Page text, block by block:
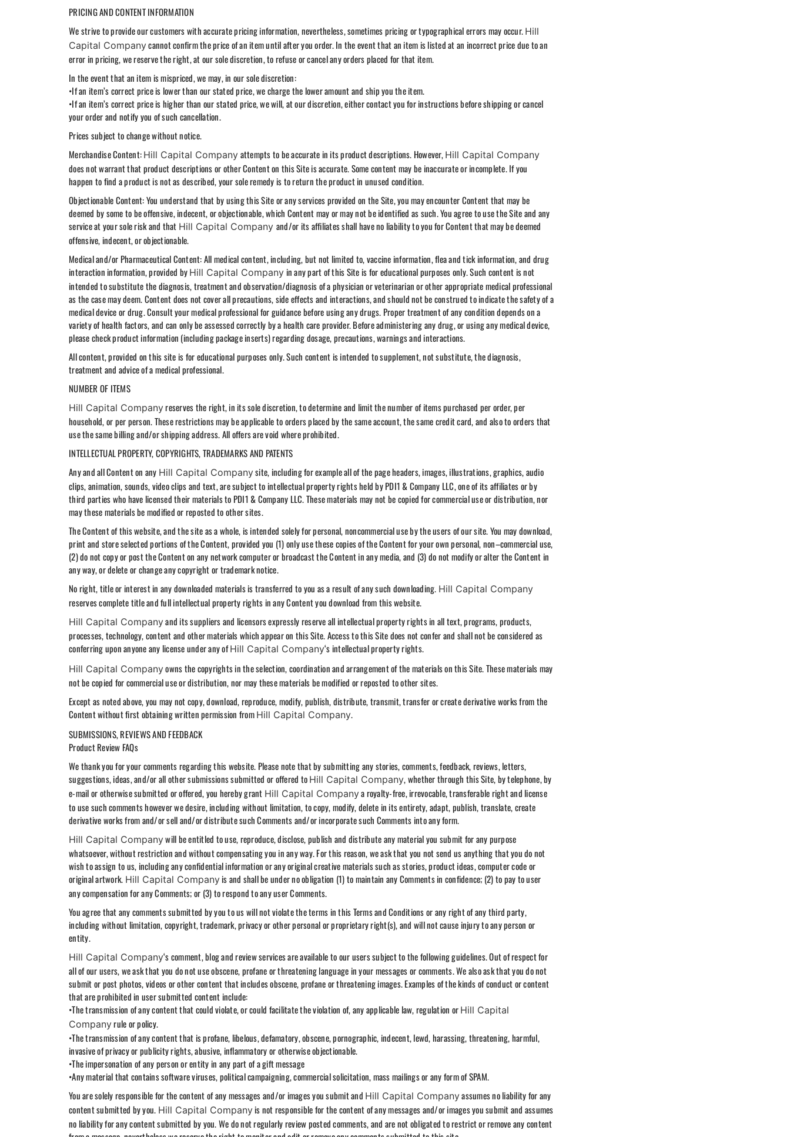
PRICING AND CONTENT INFORMATION
We strive to provide our customers with accurate pricing information, nevertheless, sometimes pricing or typographical errors may occur. Hill
Capital Companycannot confirm the price of an item until after you order. In the event that an item is listed at an incorrect price due to an
error in pricing, we reserve the right, at our sole discretion, to refuse or cancel any orders placed for that item.
In the event that an item is mispriced, we may, in our sole discretion:
•If an item’s correct price is lower than our stated price, we charge the lower amount and ship you the item.
•If an item’s correct price is higher than our stated price, we will, at our discretion, either contact you for instructions before shipping or cancel
your order and notify you of such cancellation.
Prices subject to change without notice.
Merchandise Content: Hill Capital Company attempts to be accurate in its product descriptions. However, Hill Capital Company
does not warrant that product descriptions or other Content on this Site is accurate. Some content may be inaccurate or incomplete. If you
happen to find a product is not as described, your sole remedy is to return the product in unused condition.
Objectionable Content: You understand that by using this Site or any services provided on the Site, you may encounter Content that may be
deemed by some to be offensive, indecent, or objectionable, which Content may or may not be identified as such. You agree to use the Site and any
service at your sole risk and that Hill Capital Company and/or its affiliates shall have no liability to you for Content that may be deemed
offensive, indecent, or objectionable.
Medical and/or Pharmaceutical Content: All medical content, including, but not limited to, vaccine information, flea and tick information, and drug
interaction information, provided by Hill Capital Company in any part of this Site is for educational purposes only. Such content is not
intended to substitute the diagnosis, treatment and observation/diagnosis of a physician or veterinarian or other appropriate medical professional
as the case may deem. Content does not cover all precautions, side effects and interactions, and should not be construed to indicate the safety of a
medical device or drug. Consult your medical professional for guidance before using any drugs. Proper treatment of any condition depends on a
variety of health factors, and can only be assessed correctly by a health care provider. Before administering any drug, or using any medical device,
please check product information (including package inserts) regarding dosage, precautions, warnings and interactions.
All content, provided on this site is for educational purposes only. Such content is intended to supplement, not substitute, the diagnosis,
treatment and advice of a medical professional.
NUMBER OF ITEMS
Hill Capital Companyreserves the right, in its sole discretion, to determine and limit the number of items purchased per order, per
household, or per person. These restrictions may be applicable to orders placed by the same account, the same credit card, and also to orders that
use the same billing and/or shipping address. All offers are void where prohibited.
INTELLECTUAL PROPERTY, COPYRIGHTS, TRADEMARKS AND PATENTS
Any and all Content on any Hill Capital Companysite, including for example all of the page headers, images, illustrations, graphics, audio
clips, animation, sounds, video clips and text, are subject to intellectual property rights held by PDI1 & Company LLC, one of its affiliates or by
third parties who have licensed their materials to PDI1 & Company LLC. These materials may not be copied for commercial use or distribution, nor
may these materials be modified or reposted to other sites.
The Content of this website, and the site as a whole, is intended solely for personal, noncommercial use by the users of our site. You may download,
print and store selected portions of the Content, provided you (1) only use these copies of the Content for your own personal, non–commercial use,
(2) do not copy or post the Content on any network computer or broadcast the Content in any media, and (3) do not modify or alter the Content in
any way, or delete or change any copyright or trademark notice.
No right, title or interest in any downloaded materials is transferred to you as a result of any such downloading. Hill Capital Company
reserves complete title and full intellectual property rights in any Content you download from this website.
Hill Capital Companyand its suppliers and licensors expressly reserve all intellectual property rights in all text, programs, products,
processes, technology, content and other materials which appear on this Site. Access to this Site does not confer and shall not be considered as
conferring upon anyone any license under any ofHill Capital Company‘s intellectual property rights.
Hill Capital Companyowns the copyrights in the selection, coordination and arrangement of the materials on this Site. These materials may
not be copied for commercial use or distribution, nor may these materials be modified or reposted to other sites.
Except as noted above, you may not copy, download, reproduce, modify, publish, distribute, transmit, transfer or create derivative works from the
Content without first obtaining written permission from Hill Capital Company.
SUBMISSIONS, REVIEWS AND FEEDBACK
Product Review FAQs
We thank you for your comments regarding this website. Please note that by submitting any stories, comments, feedback, reviews, letters,
suggestions, ideas, and/or all other submissions submitted or offered to Hill Capital Company, whether through this Site, by telephone, by
e-mail or otherwise submitted or offered, you hereby grant Hill Capital Companya royalty-free, irrevocable, transferable right and license
to use such comments however we desire, including without limitation, to copy, modify, delete in its entirety, adapt, publish, translate, create
derivative works from and/or sell and/or distribute such Comments and/or incorporate such Comments into any form.
Hill Capital Companywill be entitled to use, reproduce, disclose, publish and distribute any material you submit for any purpose
whatsoever, without restriction and without compensating you in any way. For this reason, we ask that you not send us anything that you do not
wish to assign to us, including any confidential information or any original creative materials such as stories, product ideas, computer code or
original artwork. Hill Capital Companyis and shall be under no obligation (1) to maintain any Comments in confidence; (2) to pay to user
any compensation for any Comments; or (3) to respond to any user Comments.
You agree that any comments submitted by you to us will not violate the terms in this Terms and Conditions or any right of any third party,
including without limitation, copyright, trademark, privacy or other personal or proprietary right(s), and will not cause injury to any person or
entity.
Hill Capital Company‘s comment, blog and review services are available to our users subject to the following guidelines. Out of respect for
all of our users, we ask that you do not use obscene, profane or threatening language in your messages or comments. We also ask that you do not
submit or post photos, videos or other content that includes obscene, profane or threatening images. Examples of the kinds of conduct or content
that are prohibited in user submitted content include:
•The transmission of any content that could violate, or could facilitate the violation of, any applicable law, regulation or Hill Capital
Companyrule or policy.
•The transmission of any content that is profane, libelous, defamatory, obscene, pornographic, indecent, lewd, harassing, threatening, harmful,
invasive of privacy or publicity rights, abusive, inflammatory or otherwise objectionable.
•The impersonation of any person or entity in any part of a gift message
•Any material that contains software viruses, political campaigning, commercial solicitation, mass mailings or any form of SPAM.
You are solely responsible for the content of any messages and/or images you submit and Hill Capital Companyassumes no liability for any
content submitted by you. Hill Capital Companyis not responsible for the content of any messages and/or images you submit and assumes
no liability for any content submitted by you. We do not regularly review posted comments, and are not obligated to restrict or remove any content